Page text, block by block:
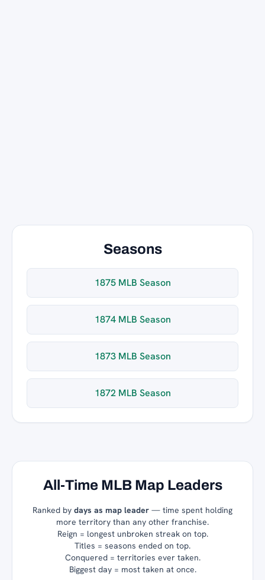
Seasons
1875 MLB Season
1874 MLB Season
1873 MLB Season
1872 MLB Season
All-Time MLB Map Leaders
Ranked by days as map leader — time spent holding
more territory than any other franchise.
Reign = longest unbroken streak on top.
Titles = seasons ended on top.
Conquered = territories ever taken.
Biggest day = most taken at once.